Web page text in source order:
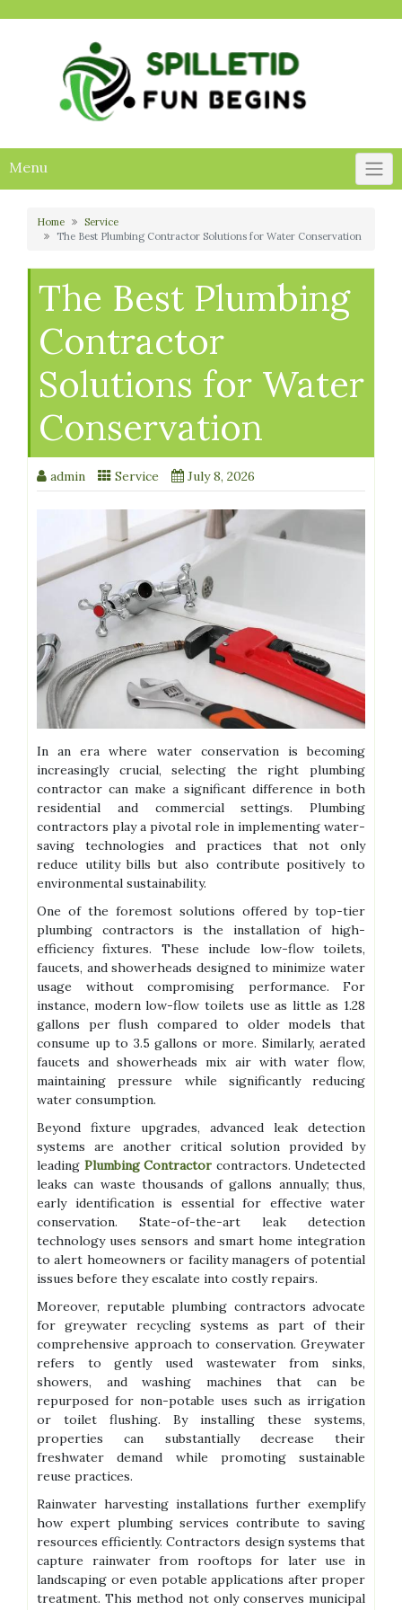
Menu
Home
Service
The Best Plumbing Contractor Solutions for Water Conservation
The Best Plumbing
Contractor
Solutions for Water
Conservation
admin Service July 8, 2026
In an era where water conservation is becoming
increasingly crucial, selecting the right plumbing
contractor can make a significant difference in both
residential and commercial settings. Plumbing
contractors play a pivotal role in implementing water-
saving technologies and practices that not only
reduce utility bills but also contribute positively to
environmental sustainability.
One of the foremost solutions offered by top-tier
plumbing contractors is the installation of high-
efficiency fixtures. These include low-flow toilets,
faucets, and showerheads designed to minimize water
usage without compromising performance. For
instance, modern low-flow toilets use as little as 1.28
gallons per flush compared to older models that
consume up to 3.5 gallons or more. Similarly, aerated
faucets and showerheads mix air with water flow,
maintaining pressure while significantly reducing
water consumption.
Beyond fixture upgrades, advanced leak detection
systems are another critical solution provided by
leading Plumbing Contractor contractors. Undetected
leaks can waste thousands of gallons annually; thus,
early identification is essential for effective water
conservation. State-of-the-art leak detection
technology uses sensors and smart home integration
to alert homeowners or facility managers of potential
issues before they escalate into costly repairs.
Moreover, reputable plumbing contractors advocate
for greywater recycling systems as part of their
comprehensive approach to conservation. Greywater
refers to gently used wastewater from sinks,
showers, and washing machines that can be
repurposed for non-potable uses such as irrigation
or toilet flushing. By installing these systems,
properties can substantially decrease their
freshwater demand while promoting sustainable
reuse practices.
Rainwater harvesting installations further exemplify
how expert plumbing services contribute to saving
resources efficiently. Contractors design systems that
capture rainwater from rooftops for later use in
landscaping or even potable applications after proper
treatment. This method not only conserves municipal